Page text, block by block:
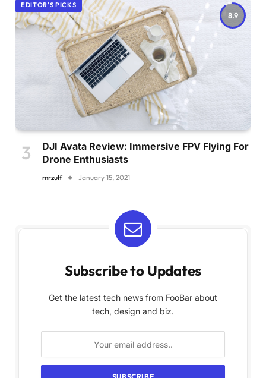
8.9
EDITOR'S PICKS
DJI Avata Review: Immersive FPV Flying For
Drone Enthusiasts
mrzulf January 15, 2021
Subscribe to Updates
Get the latest tech news from FooBar about
tech, design and biz.